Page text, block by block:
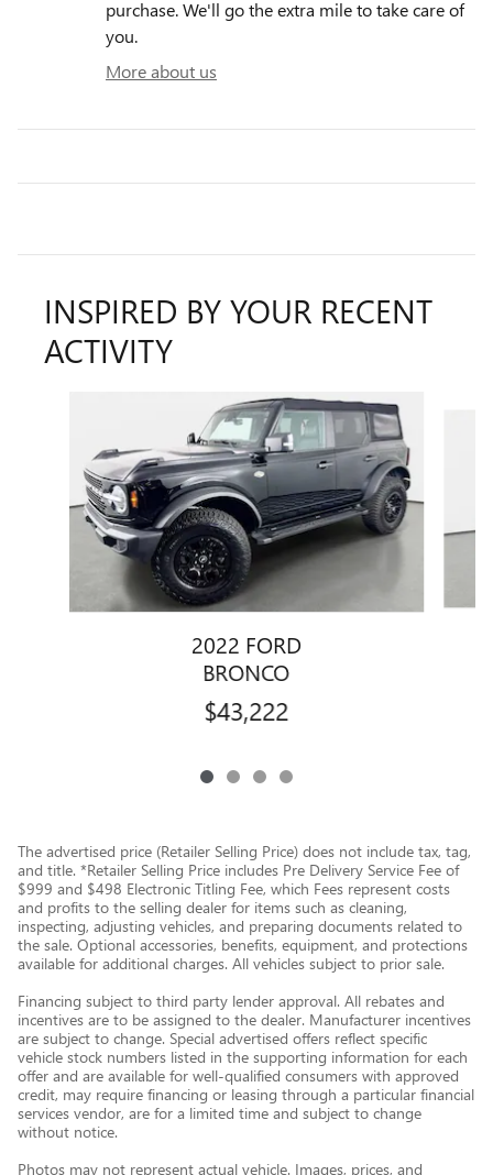
purchase. We'll go the extra mile to take care of
you.
More about us
INSPIRED BY YOUR RECENT
ACTIVITY
2022 FORD
BRONCO
$43,222
The advertised price (Retailer Selling Price) does not include tax, tag,
and title. *Retailer Selling Price includes Pre Delivery Service Fee of
$999 and $498 Electronic Titling Fee, which Fees represent costs
and profits to the selling dealer for items such as cleaning,
inspecting, adjusting vehicles, and preparing documents related to
the sale. Optional accessories, benefits, equipment, and protections
available for additional charges. All vehicles subject to prior sale.
Financing subject to third party lender approval. All rebates and
incentives are to be assigned to the dealer. Manufacturer incentives
are subject to change. Special advertised offers reflect specific
vehicle stock numbers listed in the supporting information for each
offer and are available for well-qualified consumers with approved
credit, may require financing or leasing through a particular financial
services vendor, are for a limited time and subject to change
without notice.
Photos may not represent actual vehicle. Images, prices, and